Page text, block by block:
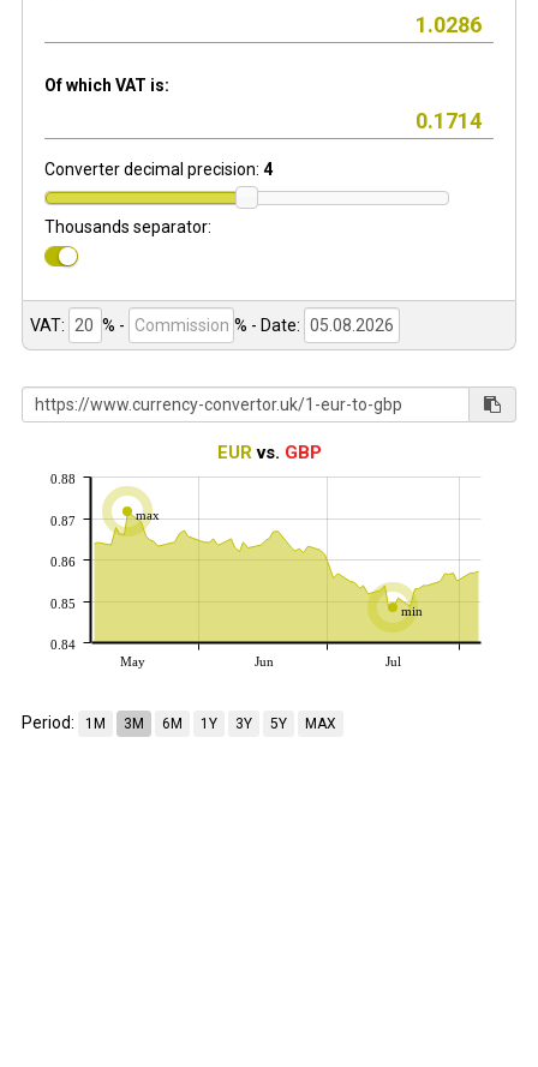
Of which VAT is:
Converter decimal precision: 4
Thousands separator:
VAT: % - % - Date:
EURvs. GBP
max
min
May Jun Jul
0.84
0.85
0.86
0.87
0.88
Period: 1M 3M 6M 1Y 3Y 5Y MAX